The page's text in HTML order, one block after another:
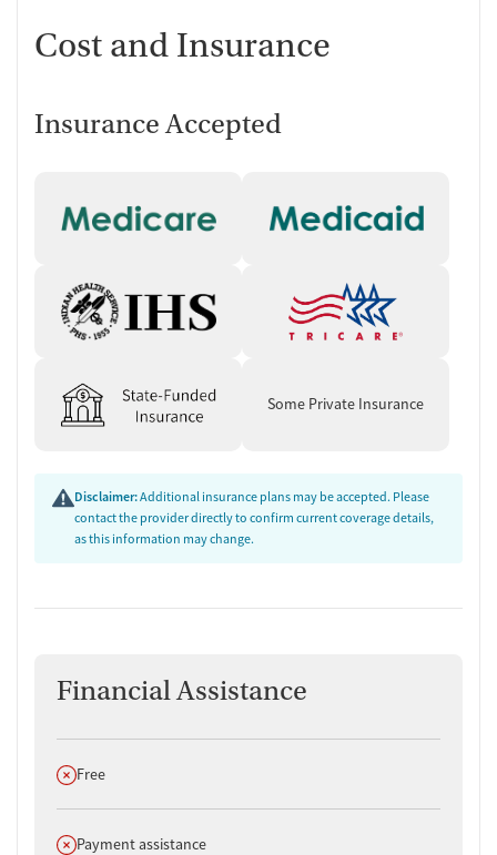
Cost and Insurance
Insurance Accepted
Some Private Insurance
Disclaimer:Additional insurance plans may be accepted. Please
contact the provider directly to confirm current coverage details,
as this information may change.
Financial Assistance
Does not offer
Free
Does not offer
Payment assistance